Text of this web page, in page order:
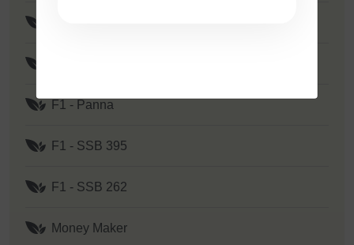
F1 - Panna
F1 - SSB 395
F1 - SSB 262
Money Maker